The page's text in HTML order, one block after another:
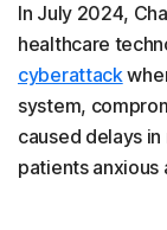
In July 2024,
healthcare
cyberattack
system,
caused delays
patients anxious